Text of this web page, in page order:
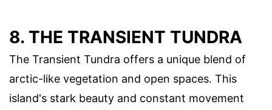
8. THE TRANSIENT TUNDRA
The Transient Tundra offers a unique blend of
arctic-like vegetation and open spaces. This
island's stark beauty and constant movement